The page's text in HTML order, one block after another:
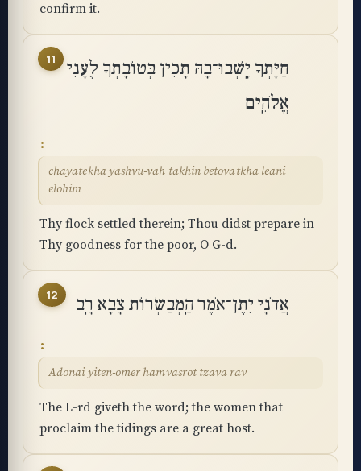
confirm it.
11
חַיָּתְךָ יָֽשְׁבוּ־בָהּ תָּכִין בְּטוֹבָתְךָ לֶעָנִי
אֱלֹהִֽים
chayatekha yashvu-vah takhin betovatkha leani
elohim
Thy flock settled therein; Thou didst prepare in
Thy goodness for the poor, O G-d.
12 אֲדֹנָי יִתֶּן־אֹמֶר הַֽמְבַשְּׂרוֹת צָבָא רָֽב
Adonai yiten-omer hamvasrot tzava rav
The L-rd giveth the word; the women that
proclaim the tidings are a great host.